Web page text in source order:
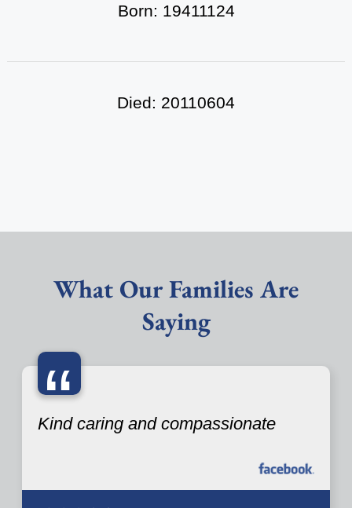
Born: 19411124
Died: 20110604
What Our Families Are
Saying
“
Kind caring and compassionate